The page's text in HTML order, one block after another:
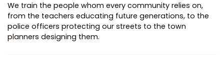
We train the people whom every community relies on,
from the teachers educating future generations, to the
police officers protecting our streets to the town
planners designing them.